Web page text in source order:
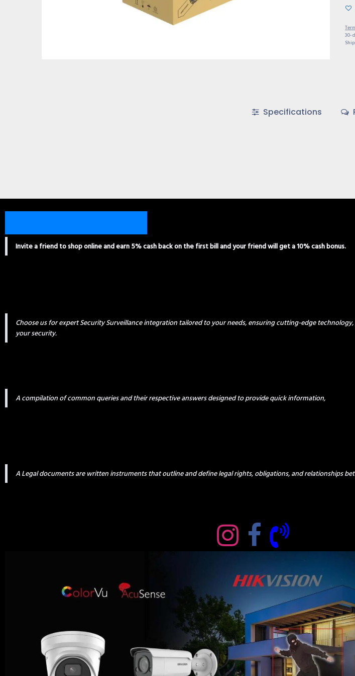
30-
Specifications
Invite a friend to shop online and earn 5% cash back on the first bill and your friend will get a 10% cash bonus.
Choose us for expert Security Surveillance integration tailored to your needs, ensuring cutting-edge
your security.
A compilation of common queries and their respective answers designed to provide quick information,
A Legal documents are written instruments that outline and define legal rights, obligations, and relationships